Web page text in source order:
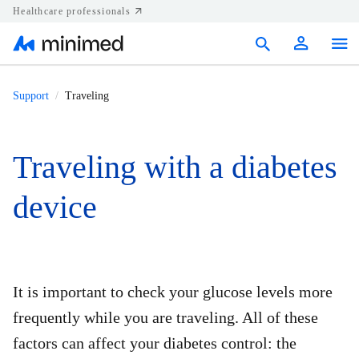
Healthcare professionals
Resources
Diabetes.shop
Support Traveling
Traveling with a diabetes
device
It is important to check your glucose levels more
frequently while you are traveling. All of these
factors can affect your diabetes control: the